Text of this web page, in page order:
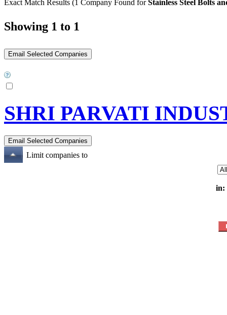
Exact Match Results (1 Company Found forStainless Steel Bolts
Showing 1 to 1
SHRI PARVATI
Limit companies to
in: